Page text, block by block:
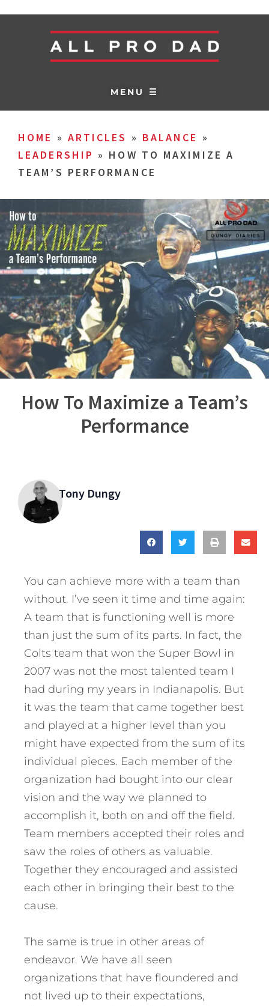
MENU ☰
HOME » ARTICLES » BALANCE »
LEADERSHIP » HOW TO MAXIMIZE A
TEAM’S PERFORMANCE
How To Maximize a Team’s
Performance
Tony Dungy
You can achieve more with a team than
without. I’ve seen it time and time again:
A team that is functioning well is more
than just the sum of its parts. In fact, the
Colts team that won the Super Bowl in
2007 was not the most talented team I
had during my years in Indianapolis. But
it was the team that came together best
and played at a higher level than you
might have expected from the sum of its
individual pieces. Each member of the
organization had bought into our clear
vision and the way we planned to
accomplish it, both on and off the field.
Team members accepted their roles and
saw the roles of others as valuable.
Together they encouraged and assisted
each other in bringing their best to the
cause.
The same is true in other areas of
endeavor. We have all seen
organizations that have floundered and
not lived up to their expectations,